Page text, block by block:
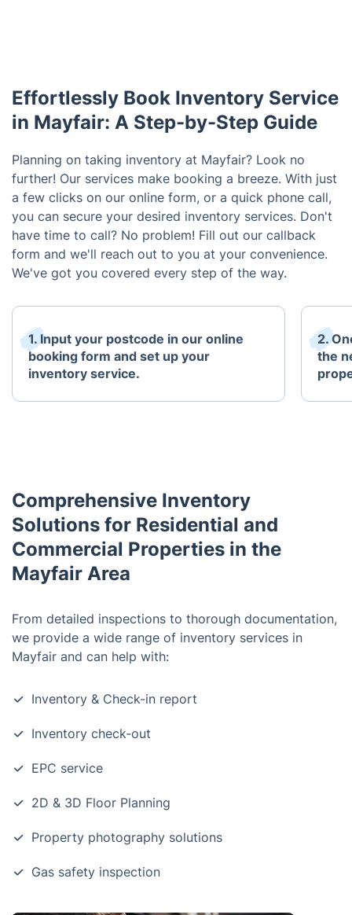
Effortlessly Book Inventory Service
in Mayfair: A Step-by-Step Guide
Planning on taking inventory at Mayfair? Look no
further! Our services make booking a breeze. With just
a few clicks on our online form, or a quick phone call,
you can secure your desired inventory services. Don't
have time to call? No problem! Fill out our callback
form and we'll reach out to you at your convenience.
We've got you covered every step of the way.
1. Input your postcode in our online
booking form and set up your
inventory service.
2.
the
Comprehensive Inventory
Solutions for Residential and
Commercial Properties in the
Mayfair Area
From detailed inspections to thorough documentation,
we provide a wide range of inventory services in
Mayfair and can help with:
Inventory & Check-in report
Inventory check-out
EPC service
2D & 3D Floor Planning
Property photography solutions
Gas safety inspection